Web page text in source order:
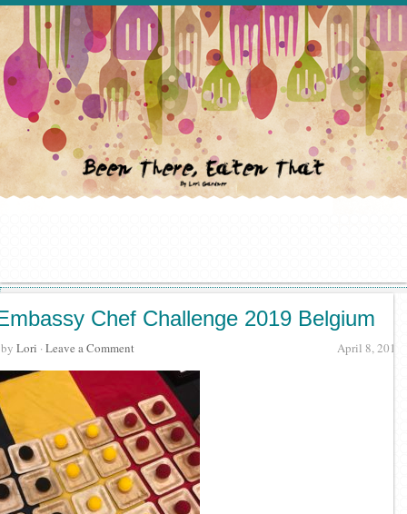
Chef Challenge 2019 Belgium
April 8, 2019
by Lori · Leave a Comment